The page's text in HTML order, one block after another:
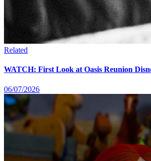
Related
WATCH: First Look at Oasis Reunion
06/07/2026